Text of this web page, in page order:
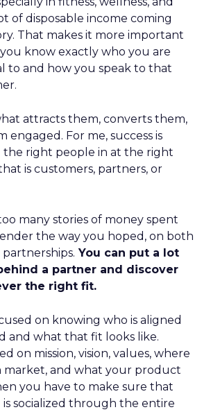
of disposable income coming
That makes it more important
know exactly who you are
to and how you speak to that
attracts them, converts them,
engaged. For me, success is
right people in at the right
is customers, partners, or
many stories of money spent
the way you hoped, on both
You can put a lot
a partner and discover
the right fit.
on knowing who is aligned
and what that fit looks like.
on mission, vision, values, where
market, and what your product
you have to make sure that
socialized through the entire